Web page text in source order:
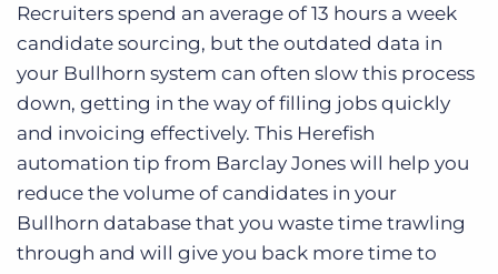
Recruiters spend an average of 13 hours a week
candidate sourcing, but the outdated data in
your Bullhorn system can often slow this process
down, getting in the way of filling jobs quickly
and invoicing effectively. This Herefish
automation tip from Barclay Jones will help you
reduce the volume of candidates in your
Bullhorn database that you waste time trawling
through and will give you back more time to